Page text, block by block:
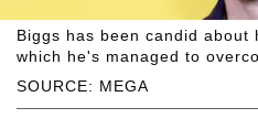
SOURCE: MEGA
Biggs has been candid about
which he's managed to